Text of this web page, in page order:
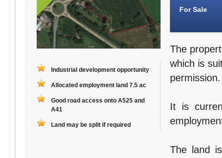
Industrial development opportunity
Allocated employment land 7.5 ac
Good road access onto A525 and
A41
Land may be split if required
For Sale
The
which is
permission.
It is
The land